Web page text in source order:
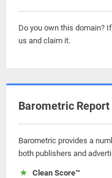
Do you own this domain?
us and claim it.
Barometric
Barometric provides a
both publishers and
Clean Score™